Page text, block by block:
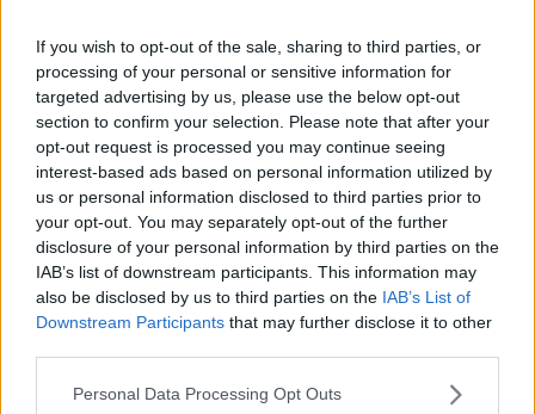
If you wish to opt-out of the sale, sharing to third parties, or
processing of your personal or sensitive information for
targeted advertising by us, please use the below opt-out
section to confirm your selection. Please note that after your
opt-out request is processed you may continue seeing
interest-based ads based on personal information utilized by
us or personal information disclosed to third parties prior to
your opt-out. You may separately opt-out of the further
disclosure of your personal information by third parties on the
IAB’s list of downstream participants. This information may
also be disclosed by us to third parties on the IAB’s List of
Downstream Participants that may further disclose it to other
Personal Data Processing Opt Outs
Man Refused Bail Following Carjacking In
Dublin
5:27 PM, WEDNESDAY 9TH AUGUST 2023